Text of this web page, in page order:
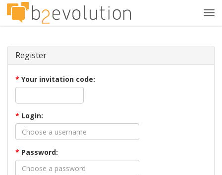
Register
* Your invitation code:
* Login:
* Password: